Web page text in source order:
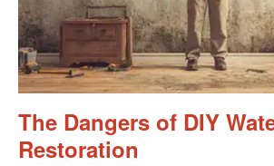
The Dangers of DIY
Restoration